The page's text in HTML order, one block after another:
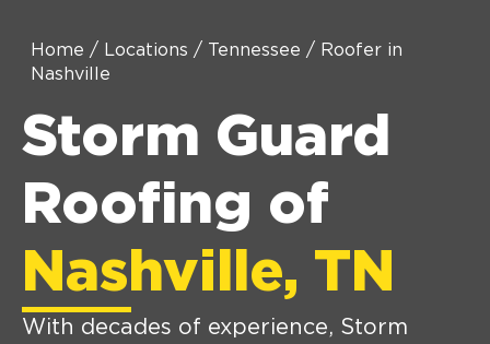
Home / Locations / Tennessee / Roofer in
Nashville
Storm Guard
Roofing of
Nashville, TN
With decades of experience, Storm